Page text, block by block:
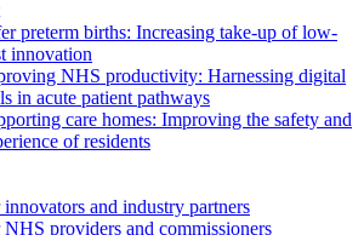
preterm births: Increasing take-up of low-
innovation
NHS productivity: Harnessing digital
in acute patient pathways
care homes: Improving the safety and
of residents
and industry partners
providers and commissioners